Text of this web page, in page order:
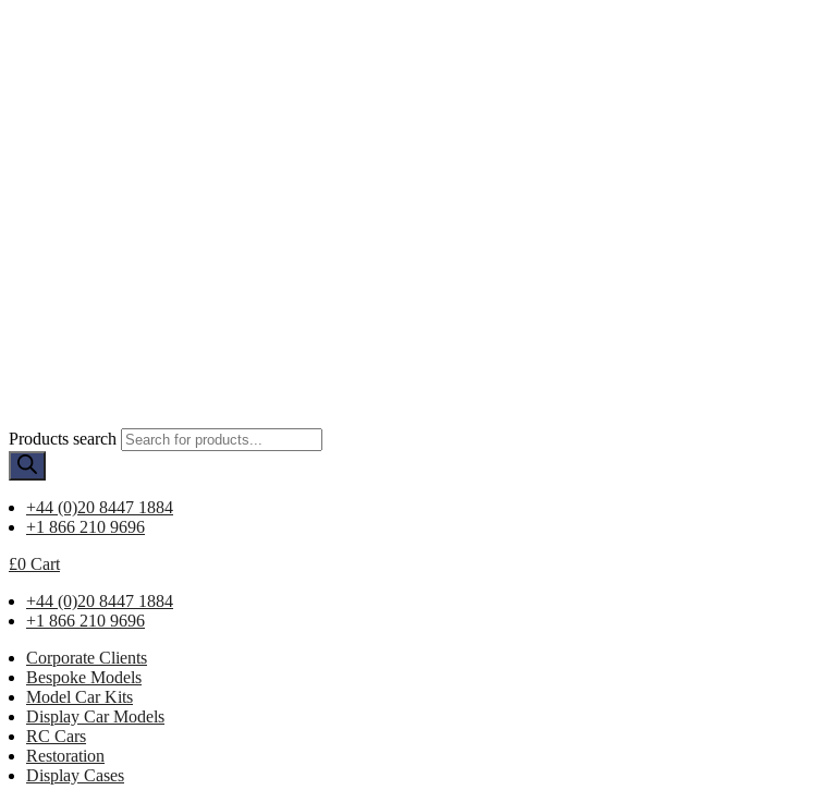
Products search
+44 (0)20 8447 1884
+1 866 210 9696
£0 Cart
+44 (0)20 8447 1884
+1 866 210 9696
Corporate Clients
Bespoke Models
Model Car Kits
Display Car Models
RC Cars
Restoration
Display Cases